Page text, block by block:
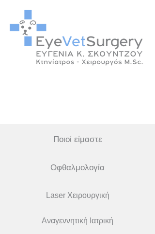
Ποιοί είμαστε
Οφθαλμολογία
Laser Χειρουργική
Αναγεννητική Ιατρική